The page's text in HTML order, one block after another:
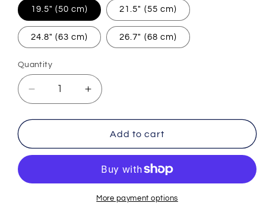
19.5" (50 cm) 21.5" (55 cm)
24.8" (63 cm) 26.7" (68 cm)
Quantity
Decrease
quantity
for
Necklace
Good
Charm
Increase
quantity
for
Egyptian
Necklace
Luck
Charm
(Steel)
Add to cart
More payment options